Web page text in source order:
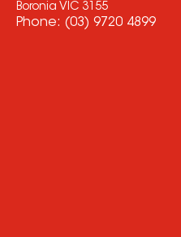
Boronia VIC 3155
Phone: (03) 9720 4899